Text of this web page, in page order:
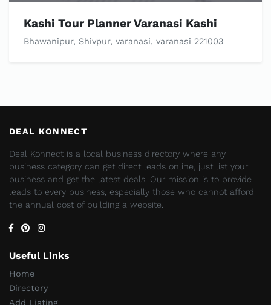
Kashi Tour Planner Varanasi Kashi
Bhawanipur, Shivpur, varanasi, varanasi 221003
DEAL KONNECT
Deal Konnect is a local business directory where any
business category can get direct leads online, just list your
business and get the latest deals. Our mission is to provide
leads to every business, especially those who cannot afford
the annual cost of building a website.
Useful Links
Home
Directory
Add Listing